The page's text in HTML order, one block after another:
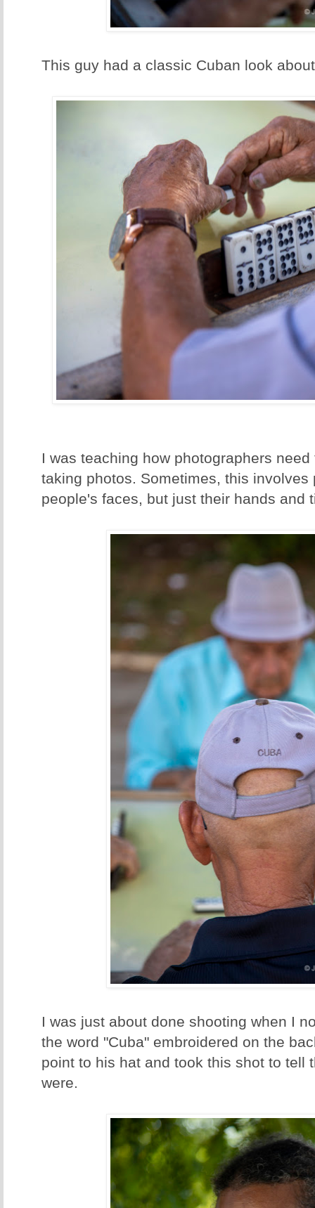
This guy had a classic Cuban look
I was teaching how photographers
taking photos. Sometimes, this involves
people's faces, but just their hands and
I was just about done shooting when I
the word "Cuba" embroidered on the
point to his hat and took this shot to tell
were.